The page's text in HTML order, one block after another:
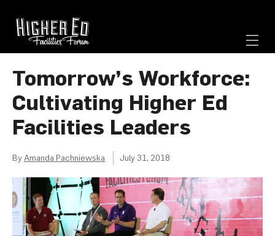
Tomorrow’s Workforce:
Cultivating Higher Ed
Facilities Leaders
By Amanda Pachniewska July 31, 2018